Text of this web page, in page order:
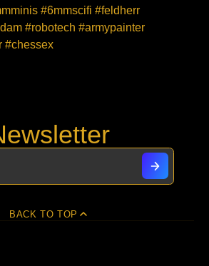
#6mmscifi #feldherr
#robotech #armypainter
#chessex
BACK TO TOP